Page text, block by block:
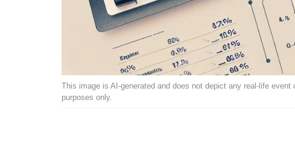
This image is AI-generated and does not depict any real-life
purposes only.